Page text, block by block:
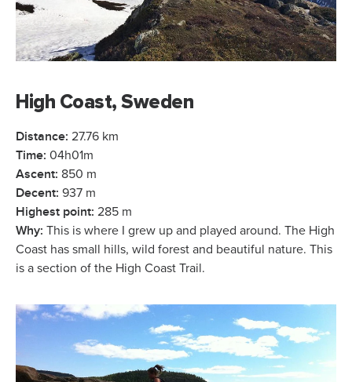
High Coast, Sweden
Distance: 27.76 km
Time: 04h01m
Ascent: 850 m
Decent: 937 m
Highest point: 285 m
Why: This is where I grew up and played around. The High
Coast has small hills, wild forest and beautiful nature. This
is a section of the High Coast Trail.